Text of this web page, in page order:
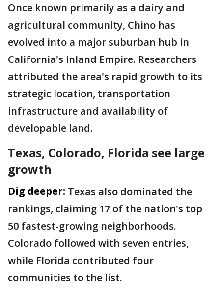
Once known primarily as a dairy and
agricultural community, Chino has
evolved into a major suburban hub in
California's Inland Empire. Researchers
attributed the area's rapid growth to its
strategic location, transportation
infrastructure and availability of
developable land.
Texas, Colorado, Florida see large
growth
Dig deeper: Texas also dominated the
rankings, claiming 17 of the nation's top
50 fastest-growing neighborhoods.
Colorado followed with seven entries,
while Florida contributed four
communities to the list.